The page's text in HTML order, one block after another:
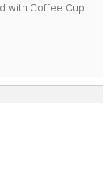
with Coffee Cup